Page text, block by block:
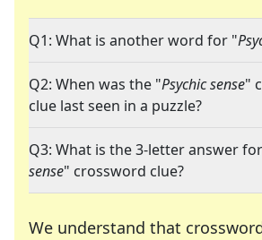
Q1: What is another word for "
Q2: When was the "Psychic sense"
clue last seen in a puzzle?
Q3: What is the 3-letter answer
sense" crossword clue?
We understand that